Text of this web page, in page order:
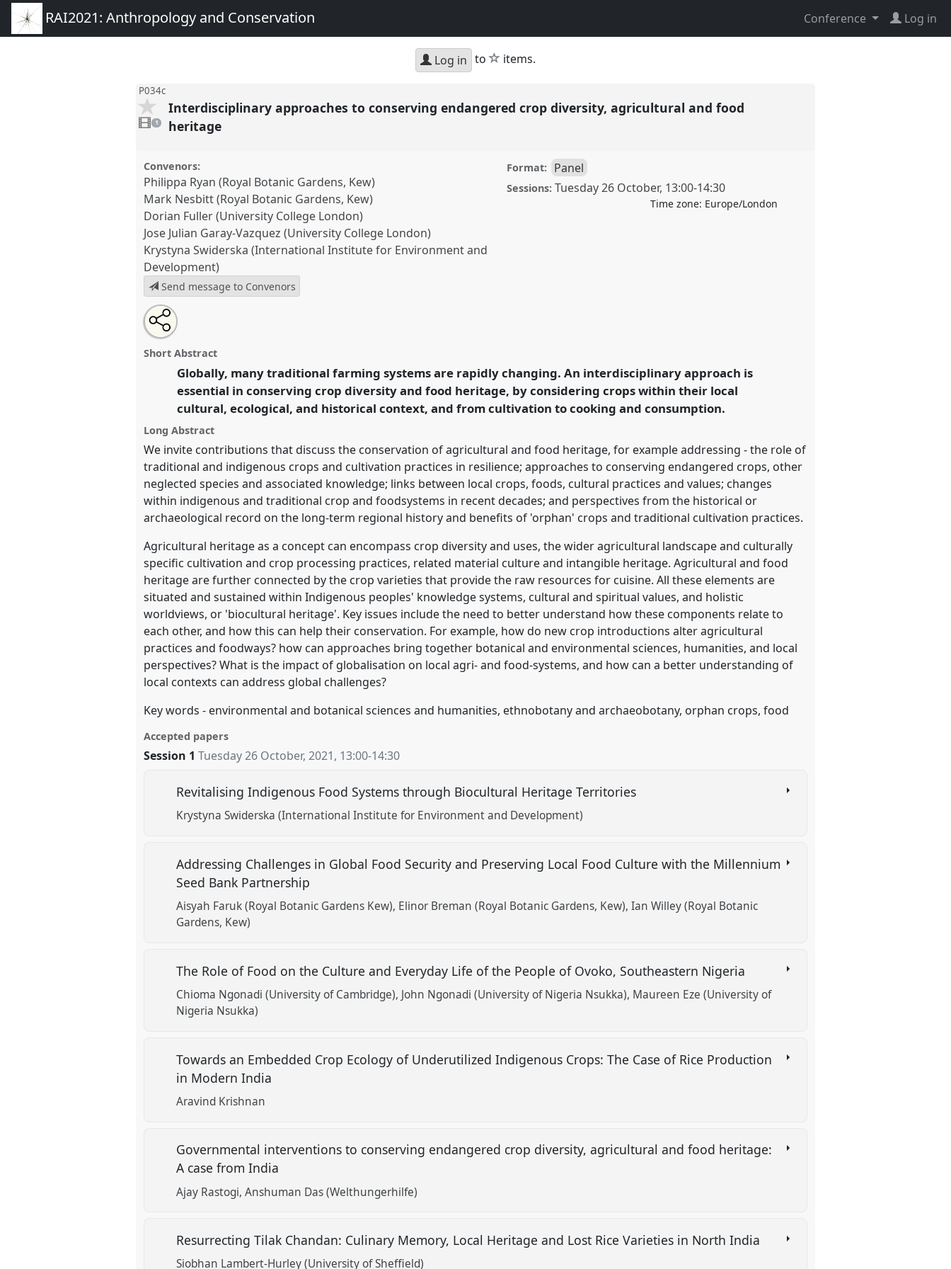
RAI2021: Anthropology and Conservation Conference Log in
Log in to star
items.
P034c
video
present
1
Interdisciplinary approaches to conserving endangered crop diversity, agricultural and food
heritage
Convenors:
Philippa Ryan (Royal Botanic Gardens, Kew)
Mark Nesbitt (Royal Botanic Gardens, Kew)
Dorian Fuller (University College London)
Jose Julian Garay-Vazquez (University College London)
Krystyna Swiderska (International Institute for Environment and
Development)
Send message to Convenors
Format: Panel
Sessions: Tuesday 26 October, 13:00-14:30
Time zone: Europe/London
Interdisciplinary approaches to conserving endangered
crop diversity, agricultural and food heritage.
Conservation.
https://nomadit.co.uk/conference/RAI2021/p/10893
show
in
the
panel
Open
an
email
this
Share
this
panel
Short Abstract
Globally, many traditional farming systems are rapidly changing. An interdisciplinary approach is
essential in conserving crop diversity and food heritage, by considering crops within their local
cultural, ecological, and historical context, and from cultivation to cooking and consumption.
Long Abstract
We invite contributions that discuss the conservation of agricultural and food heritage, for example addressing - the role of
traditional and indigenous crops and cultivation practices in resilience; approaches to conserving endangered crops, other
neglected species and associated knowledge; links between local crops, foods, cultural practices and values; changes
within indigenous and traditional crop and foodsystems in recent decades; and perspectives from the historical or
archaeological record on the long-term regional history and benefits of 'orphan' crops and traditional cultivation practices.
Agricultural heritage as a concept can encompass crop diversity and uses, the wider agricultural landscape and culturally
specific cultivation and crop processing practices, related material culture and intangible heritage. Agricultural and food
heritage are further connected by the crop varieties that provide the raw resources for cuisine. All these elements are
situated and sustained within Indigenous peoples' knowledge systems, cultural and spiritual values, and holistic
worldviews, or 'biocultural heritage'. Key issues include the need to better understand how these components relate to
each other, and how this can help their conservation. For example, how do new crop introductions alter agricultural
practices and foodways? how can approaches bring together botanical and environmental sciences, humanities, and local
perspectives? What is the impact of globalisation on local agri- and food-systems, and how can a better understanding of
local contexts can address global challenges?
Key words - environmental and botanical sciences and humanities, ethnobotany and archaeobotany, orphan crops, food
Accepted papers
Session 1 Tuesday 26 October, 2021, 13:00-14:30
Revitalising Indigenous Food Systems through Biocultural Heritage Territories
Krystyna Swiderska (International Institute for Environment and Development)
Addressing Challenges in Global Food Security and Preserving Local Food Culture with the Millennium
Seed Bank Partnership
Aisyah Faruk (Royal Botanic Gardens Kew) Elinor Breman (Royal Botanic Gardens, Kew) Ian Willey (Royal Botanic
Gardens, Kew)
The Role of Food on the Culture and Everyday Life of the People of Ovoko, Southeastern Nigeria
Chioma Ngonadi (University of Cambridge) John Ngonadi (University of Nigeria Nsukka) Maureen Eze (University of
Nigeria Nsukka)
Towards an Embedded Crop Ecology of Underutilized Indigenous Crops: The Case of Rice Production
in Modern India
Aravind Krishnan
Governmental interventions to conserving endangered crop diversity, agricultural and food heritage:
A case from India
Ajay Rastogi Anshuman Das (Welthungerhilfe)
Resurrecting Tilak Chandan: Culinary Memory, Local Heritage and Lost Rice Varieties in North India
Siobhan Lambert-Hurley (University of Sheffield)